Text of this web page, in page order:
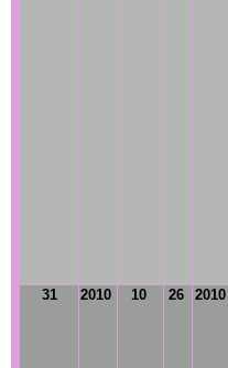
31 2010 10 26 2010